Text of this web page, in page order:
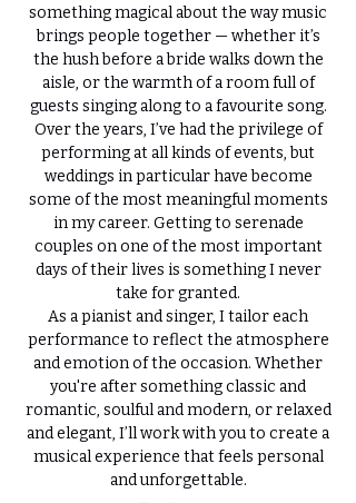
something magical about the way music
brings people together — whether it’s
the hush before a bride walks down the
aisle, or the warmth of a room full of
guests singing along to a favourite song.
Over the years, I’ve had the privilege of
performing at all kinds of events, but
weddings in particular have become
some of the most meaningful moments
in my career. Getting to serenade
couples on one of the most important
days of their lives is something I never
take for granted.
As a pianist and singer, I tailor each
performance to reflect the atmosphere
and emotion of the occasion. Whether
you're after something classic and
romantic, soulful and modern, or relaxed
and elegant, I’ll work with you to create a
musical experience that feels personal
and unforgettable.